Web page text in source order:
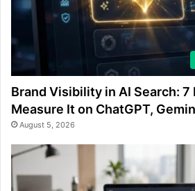
Brand Visibility in AI Search: 7
Measure It on ChatGPT,
August 5, 2026